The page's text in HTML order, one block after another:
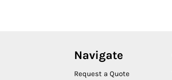
Navigate
Request a Quote